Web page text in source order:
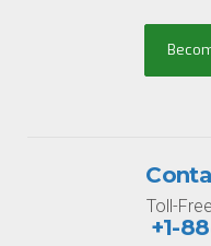
Toll-
+1-